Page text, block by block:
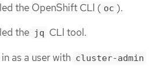
the OpenShift CLI ( oc ).
the jq CLI tool.
as a user with cluster-admin